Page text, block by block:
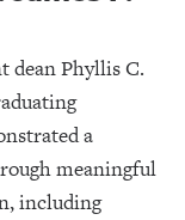
dean Phyllis C.
a
meaningful
including